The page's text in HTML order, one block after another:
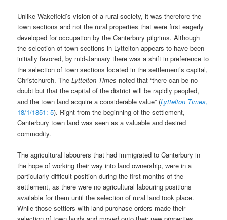
Unlike Wakefield’s vision of a rural society, it was therefore the
town sections and not the rural properties that were first eagerly
developed for occupation by the Canterbury pilgrims. Although
the selection of town sections in Lyttelton appears to have been
initially favored, by mid-January there was a shift in preference to
the selection of town sections located in the settlement’s capital,
Christchurch. TheLyttelton Times noted that “there can be no
doubt but that the capital of the district will be rapidly peopled,
and the town land acquire a considerable value” (Lyttelton Times,
18/1/1851: 5). Right from the beginning of the settlement,
Canterbury town land was seen as a valuable and desired
commodity.
The agricultural labourers that had immigrated to Canterbury in
the hope of working their way into land ownership, were in a
particularly difficult position during the first months of the
settlement, as there were no agricultural labouring positions
available for them until the selection of rural land took place.
While those settlers with land purchase orders made their